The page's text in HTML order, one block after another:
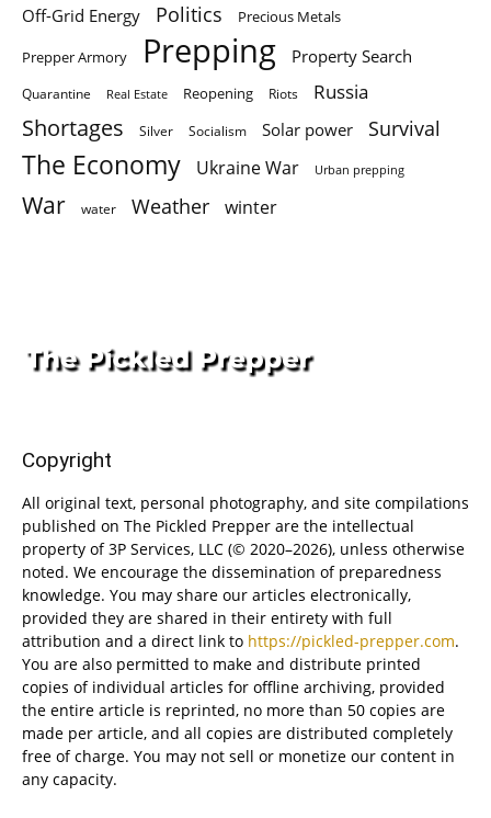
Off-Grid Energy
Politics Precious Metals
Prepper Armory Prepping Property Search
Quarantine Real Estate Reopening Riots Russia
Shortages Silver Socialism Solar power Survival
The Economy Ukraine War Urban prepping
War water Weather winter
Copyright
All original text, personal photography, and site compilations
published on The Pickled Prepper are the intellectual
property of 3P Services, LLC (© 2020–2026), unless otherwise
noted. We encourage the dissemination of preparedness
knowledge. You may share our articles electronically,
provided they are shared in their entirety with full
attribution and a direct link to https://pickled-prepper.com.
You are also permitted to make and distribute printed
copies of individual articles for offline archiving, provided
the entire article is reprinted, no more than 50 copies are
made per article, and all copies are distributed completely
free of charge. You may not sell or monetize our content in
any capacity.